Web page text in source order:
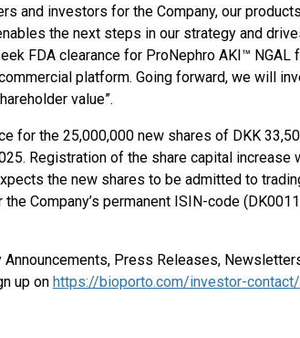
and investors for the Company, our
the next steps in our strategy and
FDA clearance for ProNephro AKI™ NGAL
platform. Going forward, we will
value”.
for the 25,000,000 new shares of DKK
Registration of the share capital increase
the new shares to be admitted to
Company’s permanent ISIN-code
Announcements, Press Releases,
up on https://bioporto.com/investor-contact/